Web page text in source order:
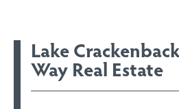
Lake
Way Real Estate